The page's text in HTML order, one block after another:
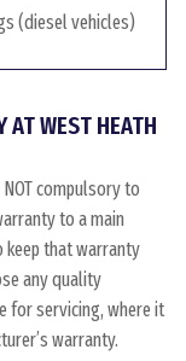
(diesel vehicles)
AT WEST HEATH
compulsory to
to a main
keep that warranty
any quality
for servicing, where it
warranty.